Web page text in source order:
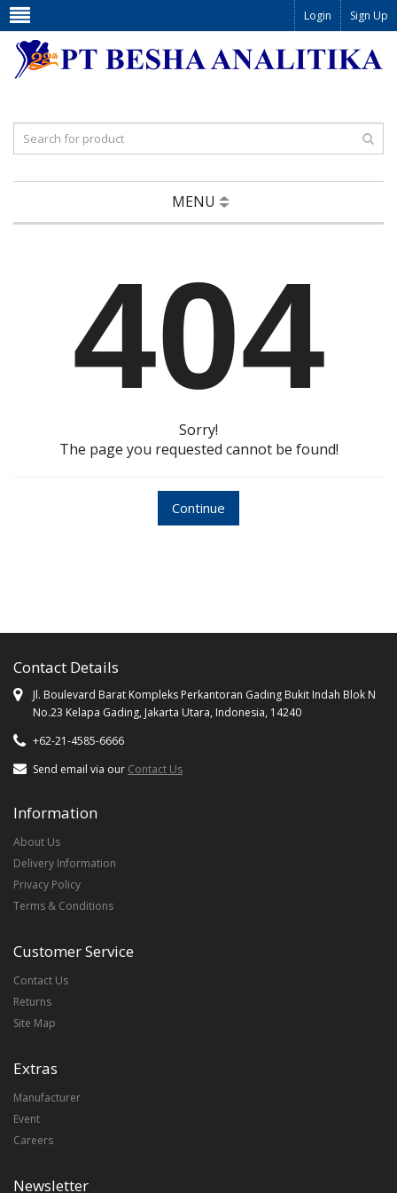
Login Sign Up
MENU
404
Sorry!
The page you requested cannot be found!
Continue
Contact Details
Jl. Boulevard Barat Kompleks Perkantoran Gading Bukit Indah Blok N
No.23 Kelapa Gading, Jakarta Utara, Indonesia, 14240
+62-21-4585-6666
Send email via our Contact Us
Information
About Us
Delivery Information
Privacy Policy
Terms & Conditions
Customer Service
Contact Us
Returns
Site Map
Extras
Manufacturer
Event
Careers
Newsletter